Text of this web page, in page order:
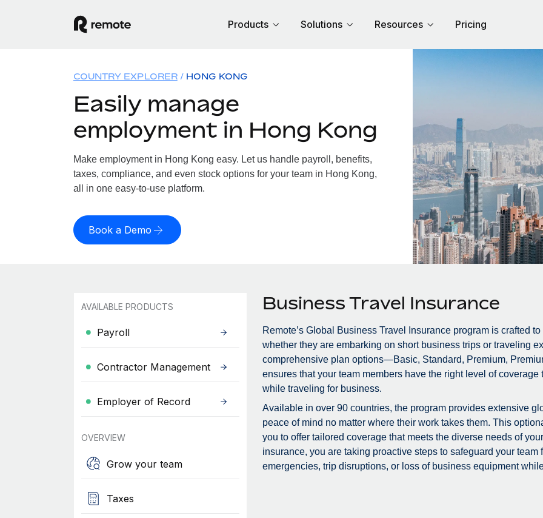
Products Solutions Resources Pricing
COUNTRY EXPLORER HONG KONG
Easily manage
employment in Hong Kong
Make employment in Hong Kong easy. Let us handle payroll, benefits,
taxes, compliance, and even stock options for your team in Hong Kong,
all in one easy-to-use platform.
Book a Demo
AVAILABLE PRODUCTS
Payroll
Contractor Management
Employer of Record
OVERVIEW
Grow your team
Taxes
Business Travel Insurance
Remote’s Global Business Travel Insurance program is crafted
whether they are embarking on short business trips or traveling
comprehensive plan options—Basic, Standard, Premium,
ensures that your team members have the right level of
while traveling for business.
Available in over 90 countries, the program provides extensive
peace of mind no matter where their work takes them. This
you to offer tailored coverage that meets the diverse needs of
insurance, you are taking proactive steps to safeguard your team
emergencies, trip disruptions, or loss of business equipment